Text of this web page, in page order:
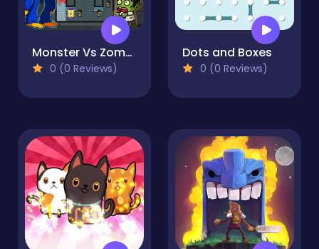
Monster Vs Zombie
0 (0 Reviews)
Dots and Boxes
0 (0 Reviews)